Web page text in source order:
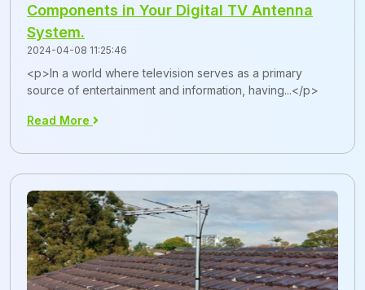
Components in Your Digital TV Antenna
System.
2024-04-08 11:25:46
<p>In a world where television serves as a primary
source of entertainment and information, having...</p>
Read More